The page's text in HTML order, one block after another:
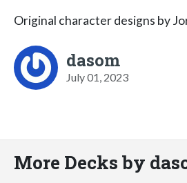
Original character designs by
dasom
July 01, 2023
More Decks by